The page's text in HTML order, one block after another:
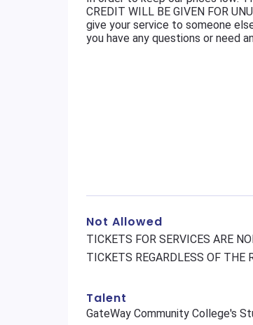
CREDIT WILL BE GIVEN FOR
give your service to someone
you have any questions or need
Not Allowed
TICKETS FOR SERVICES ARE
TICKETS REGARDLESS OF THE
Talent
GateWay Community College's